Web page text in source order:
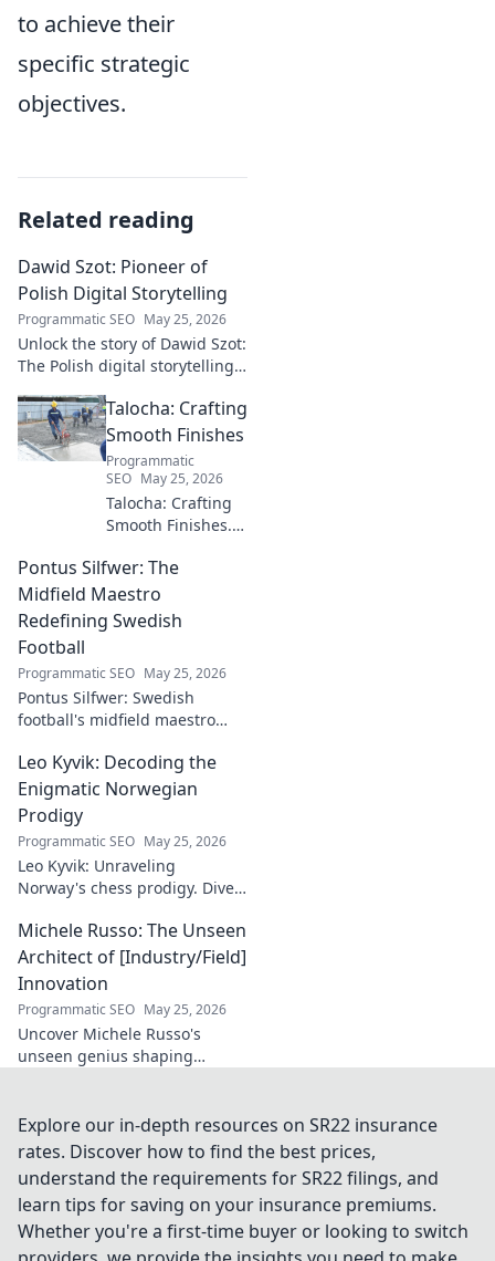
to achieve their
specific strategic
objectives.
Related reading
Dawid Szot: Pioneer of
Polish Digital Storytelling
Programmatic SEO May 25, 2026
Unlock the story of Dawid Szot:
The Polish digital storytelling
industry. Discover his impact.
Talocha: Crafting
Smooth Finishes
Programmatic
SEO May 25, 2026
Talocha: Crafting
Smooth Finishes.
techniques for
flawless walls &
ceilings. Elevate
your craft with
tutorials.
Pontus Silfwer: The
Midfield Maestro
Redefining Swedish
Football
Programmatic SEO May 25, 2026
Pontus Silfwer: Swedish
football's midfield maestro
Redefining tactics, leadership,
and success. Click to discover!
Leo Kyvik: Decoding the
Enigmatic Norwegian
Prodigy
Programmatic SEO May 25, 2026
Leo Kyvik: Unraveling
Norway's chess prodigy. Dive
decode his game, and
discover the rising star. Click
to explore!
Michele Russo: The Unseen
Architect of [Industry/Field]
Innovation
Programmatic SEO May 25, 2026
Uncover Michele Russo's
unseen genius shaping
architect of change.
Explore our in-depth resources on SR22 insurance
rates. Discover how to find the best prices,
understand the requirements for SR22 filings, and
learn tips for saving on your insurance premiums.
Whether you're a first-time buyer or looking to switch